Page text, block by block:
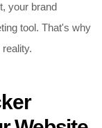
your brand
tool. That's why